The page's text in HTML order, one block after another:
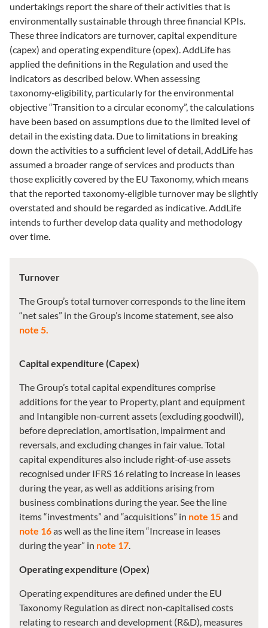
undertakings report the share of their activities that is
environmentally sustainable through three financial KPIs.
These three indicators are turnover, capital expenditure
(capex) and operating expenditure (opex). AddLife has
applied the definitions in the Regulation and used the
indicators as described below. When assessing
taxonomy‑eligibility, particularly for the environmental
objective “Transition to a circular economy”, the calculations
have been based on assumptions due to the limited level of
detail in the existing data. Due to limitations in breaking
down the activities to a sufficient level of detail, AddLife has
assumed a broader range of services and products than
those explicitly covered by the EU Taxonomy, which means
that the reported taxonomy‑eligible turnover may be slightly
overstated and should be regarded as indicative. AddLife
intends to further develop data quality and methodology
over time.
Turnover
The Group’s total turnover corresponds to the line item
“net sales” in the Group’s income statement, see also
note 5.
Capital expenditure (Capex)
The Group’s total capital expenditures comprise
additions for the year to Property, plant and equipment
and Intangible non‑current assets (excluding goodwill),
before depreciation, amortisation, impairment and
reversals, and excluding changes in fair value. Total
capital expenditures also include right‑of‑use assets
recognised under IFRS 16 relating to increase in leases
during the year, as well as additions arising from
business combinations during the year. See the line
items “investments” and “acquisitions” in note 15and
note 16as well as the line item “Increase in leases
during the year” in note 17.
Operating expenditure (Opex)
Operating expenditures are defined under the EU
Taxonomy Regulation as direct non‑capitalised costs
relating to research and development (R&D), measures